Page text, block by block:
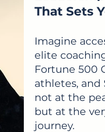
That Sets
Imagine
elite
Fortune 500
athletes, and
not at the
but at the
journey.